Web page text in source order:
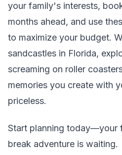
your family's interests,
months ahead, and use
to maximize your budget.
sandcastles in Florida,
screaming on roller
memories you create with
priceless.
Start planning today—your
break adventure is waiting.